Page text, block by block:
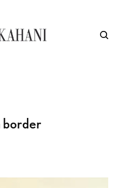
border